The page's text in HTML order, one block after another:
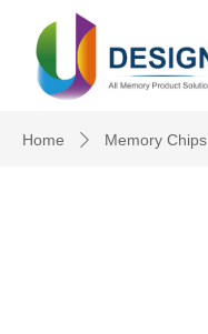
Home ꄲ Memory Chips